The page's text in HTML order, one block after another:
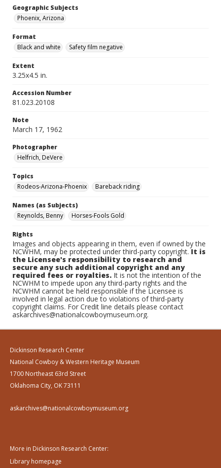
Geographic Subjects
Phoenix, Arizona
Format
Black and white
Safety film negative
Extent
3.25x4.5 in.
Accession Number
81.023.20108
Note
March 17, 1962
Photographer
Helfrich, DeVere
Topics
Rodeos-Arizona-Phoenix
Bareback riding
Names (as Subjects)
Reynolds, Benny
Horses-Fools Gold
Rights
Images and objects appearing in them, even if owned by the
NCWHM, may be protected under third-party copyright.It is
the Licensee's responsibility to research and
secure any such additional copyright and any
required fees or royalties. It is not the intention of the
NCWHM to impede upon any third-party rights and the
NCWHM cannot be held responsible if the Licensee is
involved in legal action due to violations of third-party
copyright claims. For Credit line details please contact
askarchives@nationalcowboymuseum.org.
Dickinson Research Center
National Cowboy & Western Heritage Museum
1700 Northeast 63rd Street
Oklahoma City, OK 73111
askarchives@nationalcowboymuseum.org
More in Dickinson Research Center:
Library homepage